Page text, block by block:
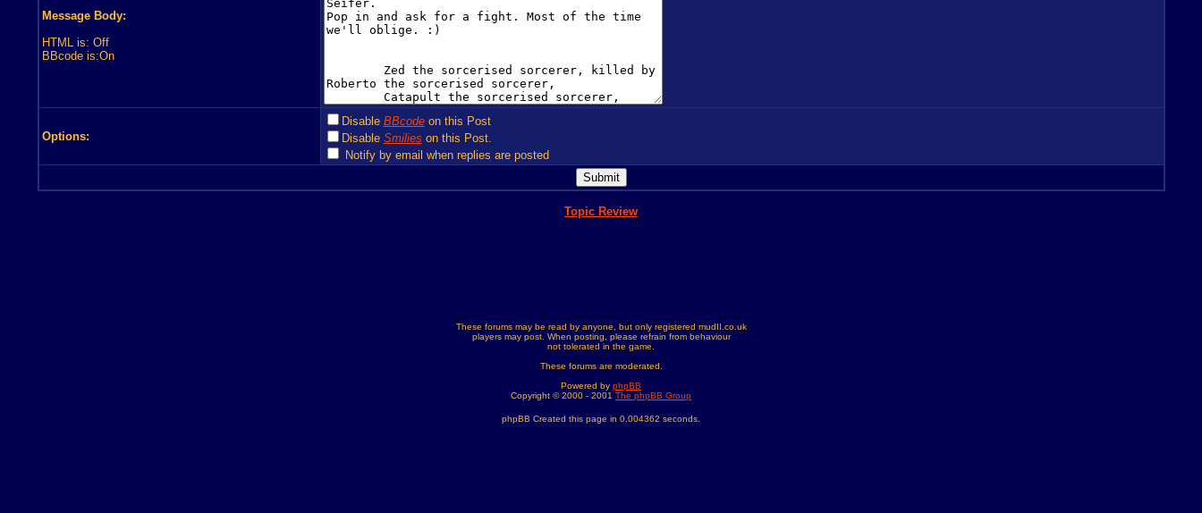
Message Body:
HTML is: Off
BBcode is:On
Options:
Disable BBcodeon this Post
Disable Smilies on this Post.
Notify by email when replies are posted
Topic Review
These forums may be read by anyone, but only registered mudII.co.uk
players may post. When posting, please refrain from behaviour
not tolerated in the game.
These forums are moderated.
Powered by phpBB
Copyright © 2000 - 2001 The phpBB Group
phpBB Created this page in 0.004362 seconds.